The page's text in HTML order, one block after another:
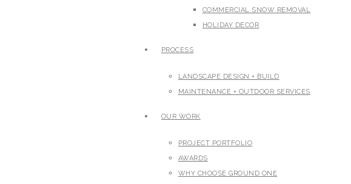
COMMERCIAL SNOW REMOVAL
HOLIDAY DECOR
PROCESS
LANDSCAPE DESIGN + BUILD
MAINTENANCE + OUTDOOR SERVICES
OUR WORK
PROJECT PORTFOLIO
AWARDS
WHY CHOOSE GROUND ONE